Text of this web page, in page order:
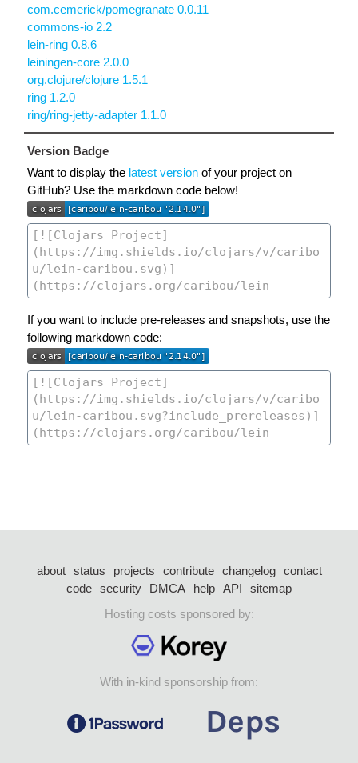
com.cemerick/pomegranate 0.0.11
commons-io 2.2
lein-ring 0.8.6
leiningen-core 2.0.0
org.clojure/clojure 1.5.1
ring 1.2.0
ring/ring-jetty-adapter 1.1.0
Version Badge
Want to display the latest version of your project on
GitHub? Use the markdown code below!
If you want to include pre-releases and snapshots, use the
following markdown code:
about status projects contribute changelog
contact
code security DMCA help API
sitemap
Hosting costs sponsored by:
With in-kind sponsorship from: